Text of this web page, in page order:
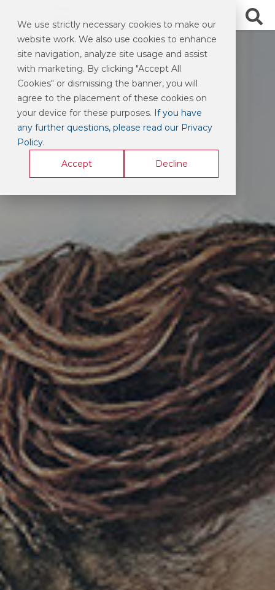
We use strictly necessary cookies to make our
website work. We also use cookies to enhance
site navigation, analyze site usage and assist
with marketing. By clicking "Accept All
Cookies" or dismissing the banner, you will
agree to the placement of these cookies on
your device for these purposes. If you have
any further questions, please read our Privacy
Policy.
Accept
Decline